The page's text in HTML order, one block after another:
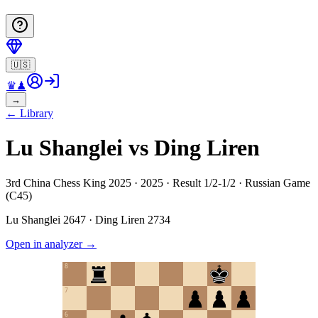
🇺🇸
♛♟
→
← Library
Lu Shanglei vs Ding Liren
3rd China Chess King 2025 · 2025 · Result 1/2-1/2 · Russian Game
(C45)
Lu Shanglei 2647 · Ding Liren 2734
Open in analyzer→
6
7
8